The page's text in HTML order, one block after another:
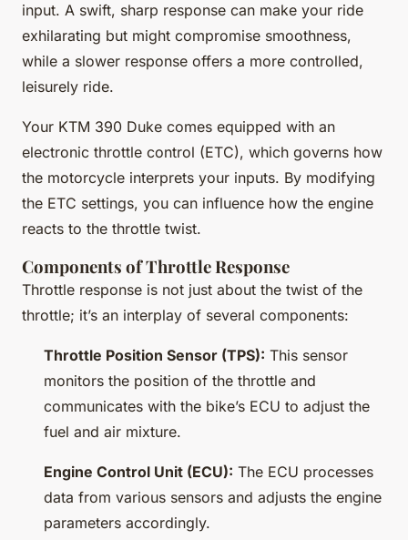
input. A swift, sharp response can make your ride
exhilarating but might compromise smoothness,
while a slower response offers a more controlled,
leisurely ride.
Your KTM 390 Duke comes equipped with an
electronic throttle control (ETC), which governs how
the motorcycle interprets your inputs. By modifying
the ETC settings, you can influence how the engine
reacts to the throttle twist.
Components of Throttle Response
Throttle response is not just about the twist of the
throttle; it’s an interplay of several components:
Throttle Position Sensor (TPS): This sensor
monitors the position of the throttle and
communicates with the bike’s ECU to adjust the
fuel and air mixture.
Engine Control Unit (ECU): The ECU processes
data from various sensors and adjusts the engine
parameters accordingly.